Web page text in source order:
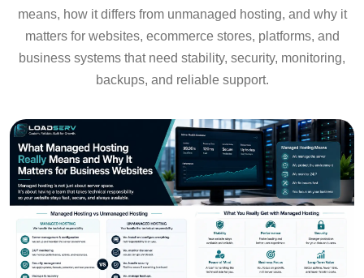
means, how it differs from unmanaged hosting, and why it
matters for websites, ecommerce stores, platforms, and
business systems that need stability, security, monitoring,
backups, and reliable support.